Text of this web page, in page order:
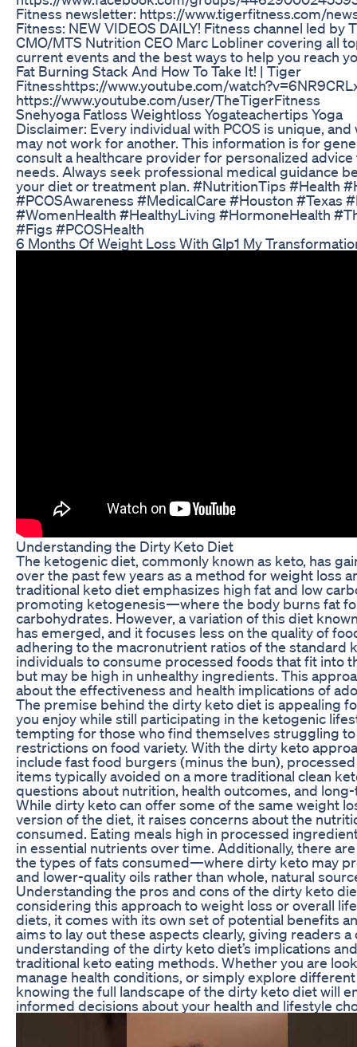
Fitness newsletter: https://www.tigerfitness.com/
Fitness: NEW VIDEOS DAILY! Fitness channel led by
CMO/MTS Nutrition CEO Marc Lobliner covering all
current events and the best ways to help you reach
Fat Burning Stack And How To Take It! | Tiger
Fitnesshttps://www.youtube.com/
https://www.youtube.com/user/TheTigerFitness
Snehyoga Fatloss Weightloss Yogateachertips Yoga
Disclaimer: Every individual with PCOS is unique,
may not work for another. This information is for
consult a healthcare provider for personalized
needs. Always seek professional medical guidance
your diet or treatment plan. #NutritionTips #Health
#PCOSAwareness #MedicalCare #Houston #Texas
#WomenHealth #HealthyLiving #HormoneHealth
#Figs #PCOSHealth
6 Months Of Weight Loss With Glp1 My
Understanding the Dirty Keto Diet
The ketogenic diet, commonly known as keto, has
over the past few years as a method for weight loss
traditional keto diet emphasizes high fat and low
promoting ketogenesis—where the body burns fat
carbohydrates. However, a variation of this diet
has emerged, and it focuses less on the quality of
adhering to the macronutrient ratios of the standard
individuals to consume processed foods that fit into
but may be high in unhealthy ingredients. This
about the effectiveness and health implications of
The premise behind the dirty keto diet is appealing
you enjoy while still participating in the ketogenic
tempting for those who find themselves struggling
restrictions on food variety. With the dirty keto
include fast food burgers (minus the bun),
items typically avoided on a more traditional clean
questions about nutrition, health outcomes, and
While dirty keto can offer some of the same weight
version of the diet, it raises concerns about the
consumed. Eating meals high in processed
in essential nutrients over time. Additionally, there
the types of fats consumed—where dirty keto may
and lower-quality oils rather than whole, natural
Understanding the pros and cons of the dirty keto
considering this approach to weight loss or overall
diets, it comes with its own set of potential benefits
aims to lay out these aspects clearly, giving readers
understanding of the dirty keto diet’s implications
traditional keto eating methods. Whether you are
manage health conditions, or simply explore
knowing the full landscape of the dirty keto diet will
informed decisions about your health and lifestyle